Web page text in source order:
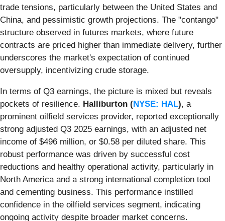
trade tensions, particularly between the United States and
China, and pessimistic growth projections. The "contango"
structure observed in futures markets, where future
contracts are priced higher than immediate delivery, further
underscores the market's expectation of continued
oversupply, incentivizing crude storage.
In terms of Q3 earnings, the picture is mixed but reveals
pockets of resilience. Halliburton (NYSE: HAL), a
prominent oilfield services provider, reported exceptionally
strong adjusted Q3 2025 earnings, with an adjusted net
income of $496 million, or $0.58 per diluted share. This
robust performance was driven by successful cost
reductions and healthy operational activity, particularly in
North America and a strong international completion tool
and cementing business. This performance instilled
confidence in the oilfield services segment, indicating
ongoing activity despite broader market concerns.